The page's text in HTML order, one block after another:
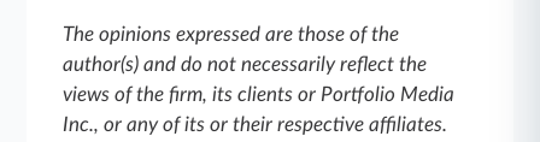
The opinions expressed are those of the
author(s) and do not necessarily reflect the
views of the firm, its clients or Portfolio Media
Inc., or any of its or their respective affiliates.